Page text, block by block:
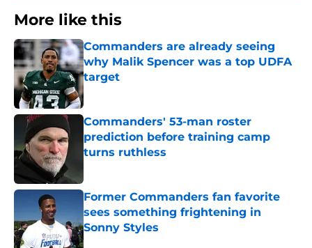
More like this
Commanders are already seeing
why Malik Spencer was a top UDFA
target
Published by on Invalid Date
Commanders' 53-man roster
prediction before training camp
turns ruthless
Former Commanders fan favorite
sees something frightening in
Sonny Styles
Published by on Invalid Date